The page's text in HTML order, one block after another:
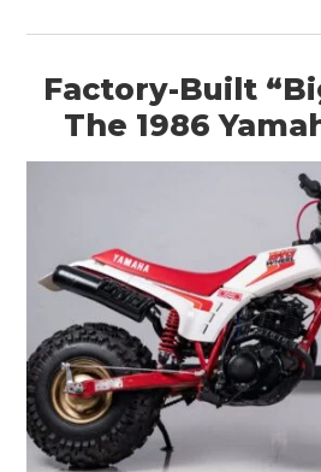
Factory-Built
The 1986